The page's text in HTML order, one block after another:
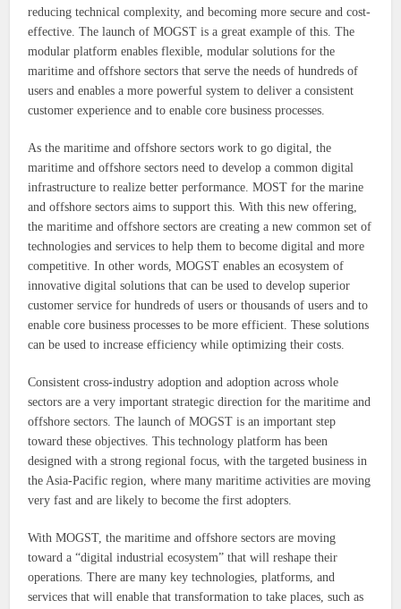
reducing technical complexity, and becoming more secure and cost-
effective. The launch of MOGST is a great example of this. The
modular platform enables flexible, modular solutions for the
maritime and offshore sectors that serve the needs of hundreds of
users and enables a more powerful system to deliver a consistent
customer experience and to enable core business processes.
As the maritime and offshore sectors work to go digital, the
maritime and offshore sectors need to develop a common digital
infrastructure to realize better performance. MOST for the marine
and offshore sectors aims to support this. With this new offering,
the maritime and offshore sectors are creating a new common set of
technologies and services to help them to become digital and more
competitive. In other words, MOGST enables an ecosystem of
innovative digital solutions that can be used to develop superior
customer service for hundreds of users or thousands of users and to
enable core business processes to be more efficient. These solutions
can be used to increase efficiency while optimizing their costs.
Consistent cross-industry adoption and adoption across whole
sectors are a very important strategic direction for the maritime and
offshore sectors. The launch of MOGST is an important step
toward these objectives. This technology platform has been
designed with a strong regional focus, with the targeted business in
the Asia-Pacific region, where many maritime activities are moving
very fast and are likely to become the first adopters.
With MOGST, the maritime and offshore sectors are moving
toward a “digital industrial ecosystem” that will reshape their
operations. There are many key technologies, platforms, and
services that will enable that transformation to take places, such as